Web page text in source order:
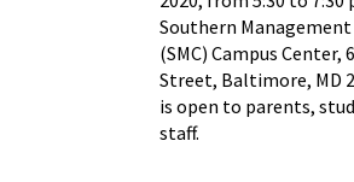
Southern
(SMC) Campus Center,
Street, Baltimore, MD
is open to parents,
staff.